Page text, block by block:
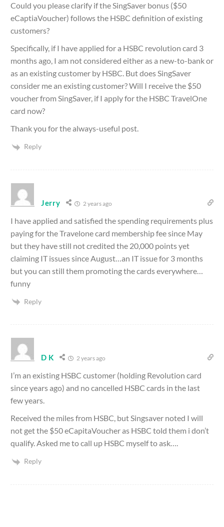
Could you please clarify if the SingSaver bonus ($50
eCaptiaVoucher) follows the HSBC definition of existing
customers?
Specifically, if I have applied for a HSBC revolution card 3
months ago, I am not considered either as a new-to-bank or
as an existing customer by HSBC. But does SingSaver
consider me an existing customer? Will I receive the $50
voucher from SingSaver, if I apply for the HSBC TravelOne
card now?
Thank you for the always-useful post.
Reply
Jerry 2 years ago
I have applied and satisfied the spending requirements plus
paying for the Travelone card membership fee since May
but they have still not credited the 20,000 points yet
claiming IT issues since August…an IT issue for 3 months
but you can still them promoting the cards everywhere…
funny
Reply
D K 2 years ago
I’m an existing HSBC customer (holding Revolution card
since years ago) and no cancelled HSBC cards in the last
few years.
Received the miles from HSBC, but Singsaver noted I will
not get the $50 eCapitaVoucher as HSBC told them i don’t
qualify. Asked me to call up HSBC myself to ask….
Reply